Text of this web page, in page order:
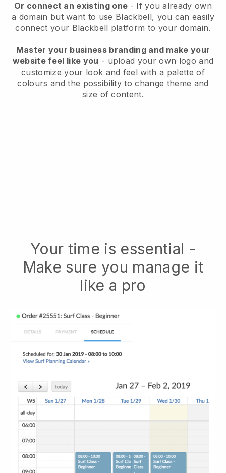
Or connect an existing one - If you already own
a domain but want to use Blackbell, you can easily
connect your Blackbell platform to your domain.
Master your business branding and make your
website feel like you - upload your own logo and
customize your look and feel with a palette of
colours and the possibility to change theme and
size of content.
Your time is essential -
Make sure you manage it
like a pro